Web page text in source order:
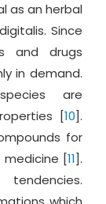
as an herbal
Since
and drugs
in demand.
are
[10].
for
[11].